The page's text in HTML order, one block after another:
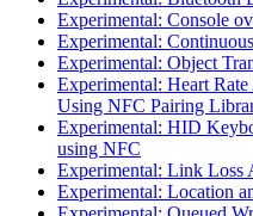
Experimental: Console
Experimental:
Experimental: Object
Experimental: Heart
Using NFC Pairing
Experimental: HID
using NFC
Experimental: Link Loss
Experimental: Location